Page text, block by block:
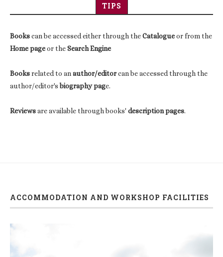
TIPS
Bookscan be accessed either through theCatalogueor from the
Home pageor theSearch Engine
Booksrelated to anauthor/editorcan be accessed through the
author/editor'sbiography page.
Reviewsare available through books' description pages.
ACCOMMODATION AND WORKSHOP FACILITIES